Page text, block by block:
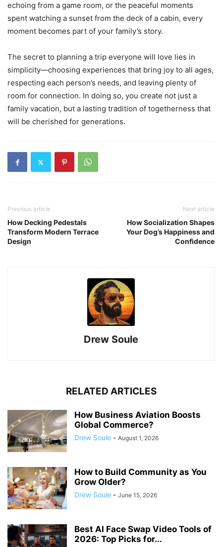
echoing from a game room, or the peaceful moments
spent watching a sunset from the deck of a cabin, every
moment becomes part of your family’s story.
The secret to planning a trip everyone will love lies in
simplicity—choosing experiences that bring joy to all ages,
respecting each person’s needs, and leaving plenty of
room for connection. In doing so, you create not just a
family vacation, but a lasting tradition of togetherness that
will be cherished for generations.
Previous article
How Decking Pedestals
Transform Modern Terrace
Design
Next article
How Socialization Shapes
Your Dog’s Happiness and
Confidence
Drew Soule
RELATED ARTICLES
How Business Aviation Boosts
Global Commerce?
Drew Soule - August 1, 2026
How to Build Community as You
Grow Older?
Drew Soule - June 15, 2026
Best AI Face Swap Video Tools of
2026: Top Picks for...